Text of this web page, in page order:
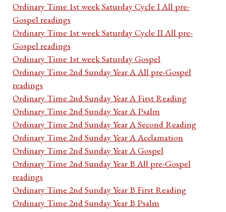
Ordinary Time 1st week Saturday Cycle I All pre-
Gospel readings
Ordinary Time 1st week Saturday Cycle II All pre-
Gospel readings
Ordinary Time 1st week Saturday Gospel
Ordinary Time 2nd Sunday Year A All pre-Gospel
readings
Ordinary Time 2nd Sunday Year A First Reading
Ordinary Time 2nd Sunday Year A Psalm
Ordinary Time 2nd Sunday Year A Second Reading
Ordinary Time 2nd Sunday Year A Acclamation
Ordinary Time 2nd Sunday Year A Gospel
Ordinary Time 2nd Sunday Year B All pre-Gospel
readings
Ordinary Time 2nd Sunday Year B First Reading
Ordinary Time 2nd Sunday Year B Psalm